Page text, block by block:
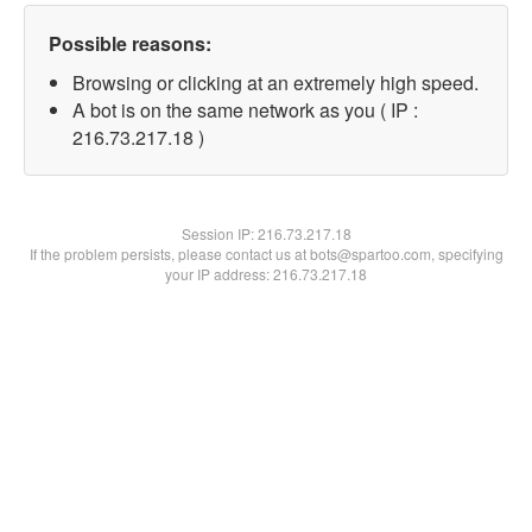
Possible reasons:
Browsing or clicking at an extremely high speed.
A bot is on the same network as you ( IP :
216.73.217.18 )
Session IP:216.73.217.18
If the problem persists, please contact us at bots@spartoo.com, specifying
your IP address: 216.73.217.18